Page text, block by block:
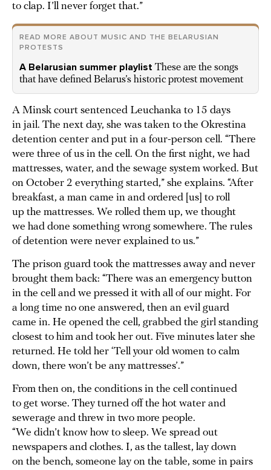
to clap. I’ll never forget that.”
READ MORE ABOUT MUSIC AND THE BELARUSIAN
PROTESTS
A Belarusian summer playlist These are the songs
that have defined Belarus’s historic protest movement
A Minsk court sentenced Leuchanka to 15 days
in jail. The next day, she was taken to the Okrestina
detention center and put in a four-person cell. “There
were three of us in the cell. On the first night, we had
mattresses, water, and the sewage system worked. But
on October 2 everything started,” she explains. “After
breakfast, a man came in and ordered [us] to roll
up the mattresses. We rolled them up, we thought
we had done something wrong somewhere. The rules
of detention were never explained to us.”
The prison guard took the mattresses away and never
brought them back: “There was an emergency button
in the cell and we pressed it with all of our might. For
a long time no one answered, then an evil guard
came in. He opened the cell, grabbed the girl standing
closest to him and took her out. Five minutes later she
returned. He told her ‘Tell your old women to calm
down, there won’t be any mattresses’.”
From then on, the conditions in the cell continued
to get worse. They turned off the hot water and
sewerage and threw in two more people.
“We didn’t know how to sleep. We spread out
newspapers and clothes. I, as the tallest, lay down
on the bench, someone lay on the table, some in pairs